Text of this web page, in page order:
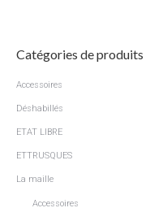
Catégories de produits
Accessoires
Déshabillés
ETAT LIBRE
ETTRUSQUES
La maille
Accessoires